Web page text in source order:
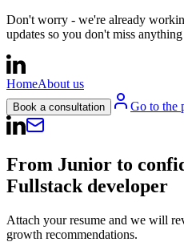
Don't worry - we're already
updates so you don't miss anything
HomeAbout us
Book a consultation Go to the
From Junior to
Fullstack developer
Attach your resume and we will
growth recommendations.